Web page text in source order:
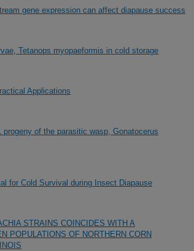
gene expression can affect diapause success
Tetanops myopaeformis in cold storage
Applications
of the parasitic wasp, Gonatocerus
for Cold Survival during Insect Diapause
STRAINS COINCIDES WITH A
POPULATIONS OF NORTHERN CORN